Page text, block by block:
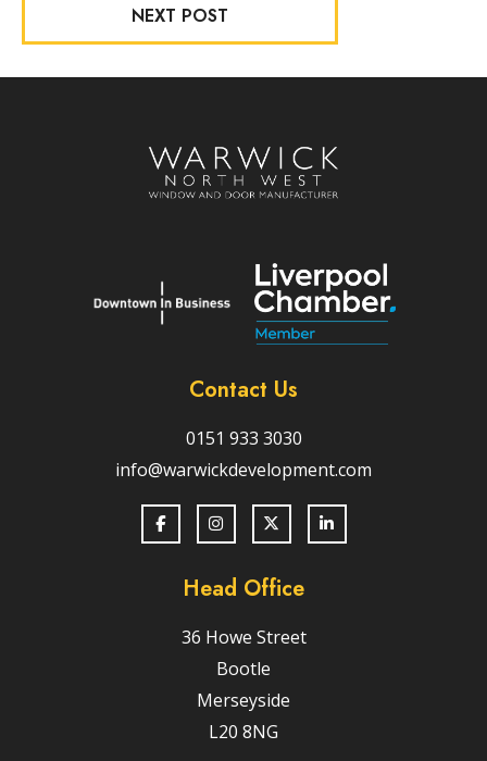
NEXT POST
Contact Us
0151 933 3030
info@warwickdevelopment.com
Head Office
36 Howe Street
Bootle
Merseyside
L20 8NG